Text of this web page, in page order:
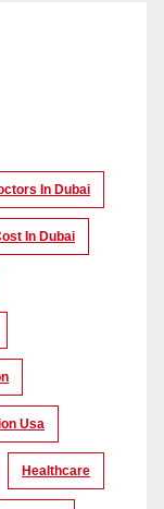
In Dubai
In Dubai
Usa
Healthcare